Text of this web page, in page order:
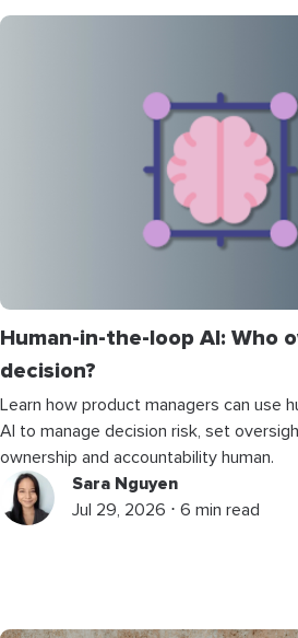
Human-in-the-loop AI: Who
decision?
Learn how product managers can use
AI to manage decision risk, set
ownership and accountability human.
Sara Nguyen
Jul 29, 2026 ⋅ 6 min read